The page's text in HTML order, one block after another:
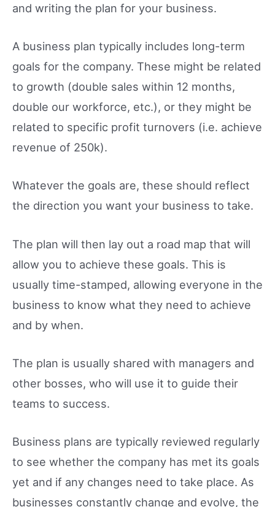
and writing the plan for your business.
A business plan typically includes long-term
goals for the company. These might be related
to growth (double sales within 12 months,
double our workforce, etc.), or they might be
related to specific profit turnovers (i.e. achieve
revenue of 250k).
Whatever the goals are, these should reflect
the direction you want your business to take.
The plan will then lay out a road map that will
allow you to achieve these goals. This is
usually time-stamped, allowing everyone in the
business to know what they need to achieve
and by when.
The plan is usually shared with managers and
other bosses, who will use it to guide their
teams to success.
Business plans are typically reviewed regularly
to see whether the company has met its goals
yet and if any changes need to take place. As
businesses constantly change and evolve, the